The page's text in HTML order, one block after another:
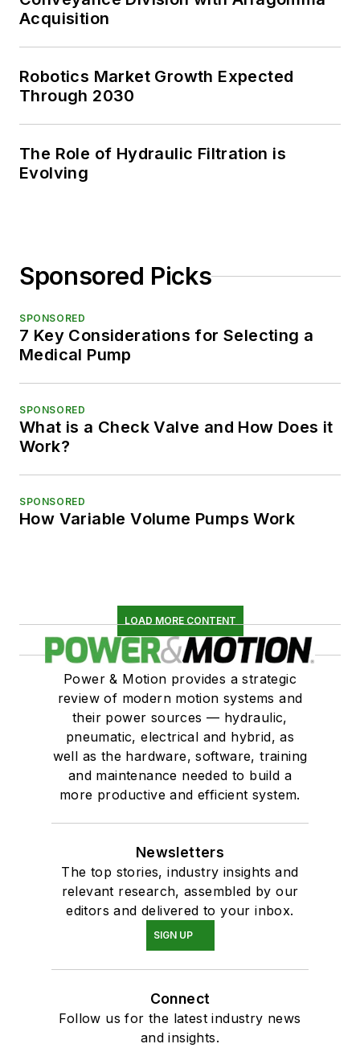
Acquisition
Robotics Market Growth Expected
Through 2030
The Role of Hydraulic Filtration is
Evolving
Sponsored Picks
SPONSORED
7 Key Considerations for Selecting a
Medical Pump
SPONSORED
What is a Check Valve and How Does it
Work?
SPONSORED
How Variable Volume Pumps Work
LOAD MORE CONTENT
Power & Motion provides a strategic
review of modern motion systems and
their power sources — hydraulic,
pneumatic, electrical and hybrid, as
well as the hardware, software, training
and maintenance needed to build a
more productive and efficient system.
Newsletters
The top stories, industry insights and
relevant research, assembled by our
editors and delivered to your inbox.
SIGN UP
Connect
Follow us for the latest industry news
and insights.